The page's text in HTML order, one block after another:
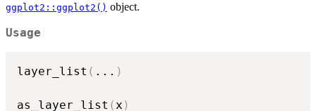
ggplot2::ggplot2() object.
Usage
layer_list ( ... )
as_layer_list ( x )